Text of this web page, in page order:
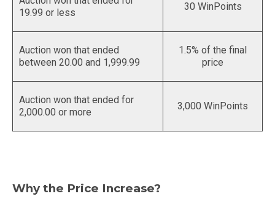
19.99 or less
30 WinPoints
Auction won that ended
between 20.00 and 1,999.99
1.5% of the final
price
Auction won that ended for
2,000.00 or more
3,000 WinPoints
Why the Price Increase?